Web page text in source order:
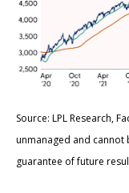
Source: LPL Research,
unmanaged and cannot
guarantee of future